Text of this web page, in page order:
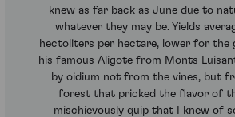
knew as far back as June due to
whatever they may be. Yields
hectoliters per hectare, lower for the
his famous Aligote from Monts
by oidium not from the vines, but
forest that pricked the flavor of
mischievously quip that I knew of